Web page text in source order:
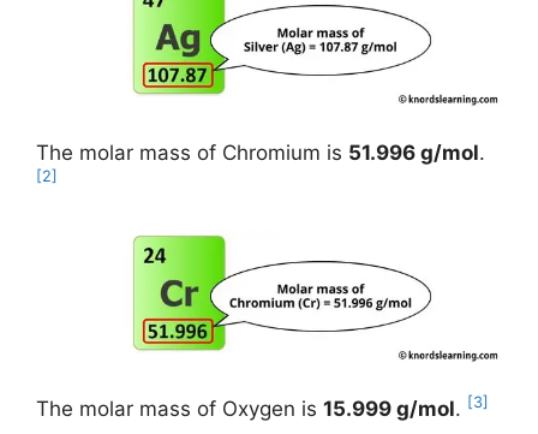
The molar mass of Chromium is 51.996 g/mol.
[2]
The molar mass of Oxygen is 15.999 g/mol. [3]